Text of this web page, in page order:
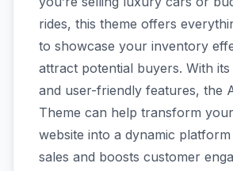
rides, this theme offers
to showcase your inventory
attract potential buyers. With its
and user-friendly features, the
Theme can help transform
website into a dynamic
sales and boosts customer